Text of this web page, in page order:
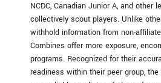
NCDC, Canadian Junior A, and other
collectively scout players. Unlike
withhold information from non-
Combines offer more exposure,
programs. Recognized for their
readiness within their peer group,